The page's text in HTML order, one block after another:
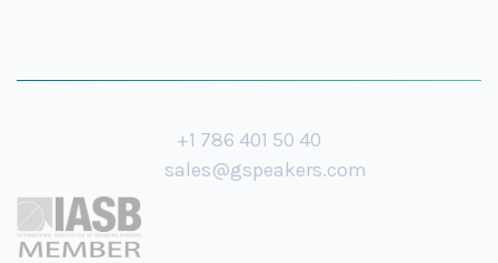
+1 786 401 50 40
sales@gspeakers.com